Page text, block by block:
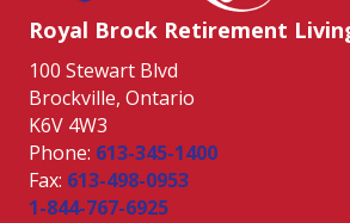
Royal Brock Retirement
100 Stewart Blvd
Brockville, Ontario
K6V 4W3
Phone: 613-345-1400
Fax: 613-498-0953
1-844-767-6925